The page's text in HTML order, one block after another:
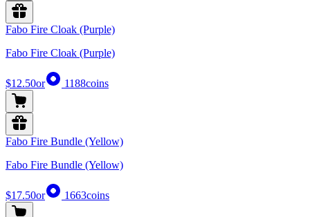
Fabo Fire Cloak (Purple)
Fabo Fire Cloak (Purple)
$12.50or 1188coins
Fabo Fire Bundle (Yellow)
Fabo Fire Bundle (Yellow)
$17.50or 1663coins